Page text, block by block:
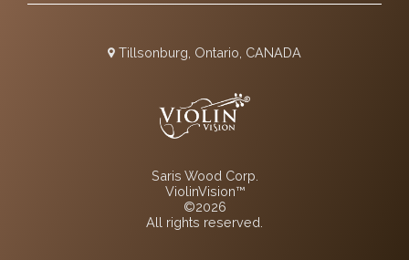
Tillsonburg, Ontario, CANADA
Saris Wood Corp.
ViolinVision™
©2026
All rights reserved.